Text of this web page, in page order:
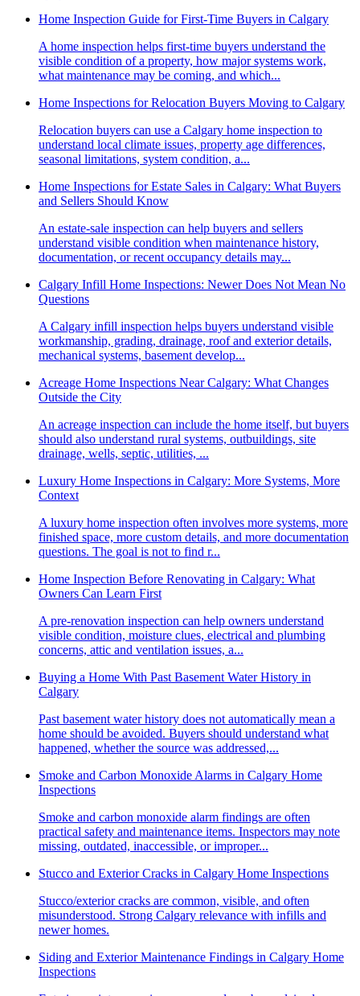
Home Inspection Guide for First-Time Buyers in Calgary
A home inspection helps first-time buyers understand the
visible condition of a property, how major systems work,
what maintenance may be coming, and which...
Home Inspections for Relocation Buyers Moving to Calgary
Relocation buyers can use a Calgary home inspection to
understand local climate issues, property age differences,
seasonal limitations, system condition, a...
Home Inspections for Estate Sales in Calgary: What Buyers
and Sellers Should Know
An estate-sale inspection can help buyers and sellers
understand visible condition when maintenance history,
documentation, or recent occupancy details may...
Calgary Infill Home Inspections: Newer Does Not Mean No
Questions
A Calgary infill inspection helps buyers understand visible
workmanship, grading, drainage, roof and exterior details,
mechanical systems, basement develop...
Acreage Home Inspections Near Calgary: What Changes
Outside the City
An acreage inspection can include the home itself, but buyers
should also understand rural systems, outbuildings, site
drainage, wells, septic, utilities, ...
Luxury Home Inspections in Calgary: More Systems, More
Context
A luxury home inspection often involves more systems, more
finished space, more custom details, and more documentation
questions. The goal is not to find r...
Home Inspection Before Renovating in Calgary: What
Owners Can Learn First
A pre-renovation inspection can help owners understand
visible condition, moisture clues, electrical and plumbing
concerns, attic and ventilation issues, a...
Buying a Home With Past Basement Water History in
Calgary
Past basement water history does not automatically mean a
home should be avoided. Buyers should understand what
happened, whether the source was addressed,...
Smoke and Carbon Monoxide Alarms in Calgary Home
Inspections
Smoke and carbon monoxide alarm findings are often
practical safety and maintenance items. Inspectors may note
missing, outdated, inaccessible, or improper...
Stucco and Exterior Cracks in Calgary Home Inspections
Stucco/exterior cracks are common, visible, and often
misunderstood. Strong Calgary relevance with infills and
newer homes.
Siding and Exterior Maintenance Findings in Calgary Home
Inspections